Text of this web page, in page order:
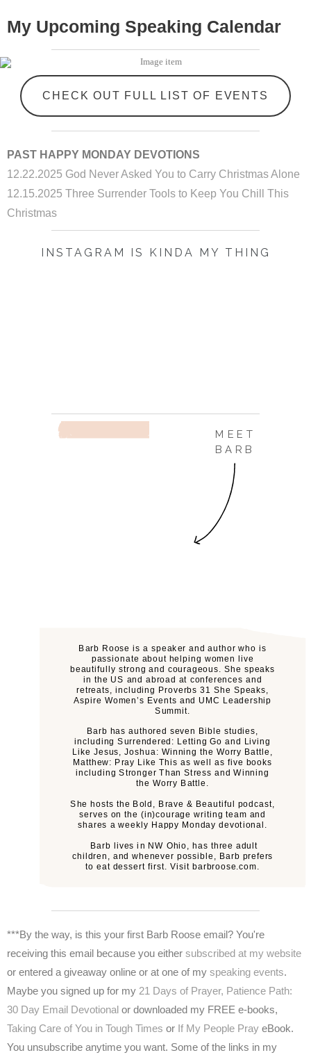
My Upcoming Speaking Calendar
CHECK OUT FULL LIST OF EVENTS
PAST HAPPY MONDAY DEVOTIONS
12.22.2025 God Never Asked You to Carry Christmas Alone
12.15.2025 Three Surrender Tools to Keep You Chill This
Christmas
INSTAGRAM IS KINDA MY THING
MEET
BARB
Barb Roose is a speaker and author who is
passionate about helping women live
beautifully strong and courageous. She speaks
in the US and abroad at conferences and
retreats, including Proverbs 31 She Speaks,
Aspire Women’s Events and UMC Leadership
Summit.
Barb has authored seven Bible studies,
including Surrendered: Letting Go and Living
Like Jesus, Joshua: Winning the Worry Battle,
Matthew: Pray Like This as well as five books
including Stronger Than Stress and Winning
the Worry Battle.
She hosts the Bold, Brave & Beautiful podcast,
serves on the (in)courage writing team and
shares a weekly Happy Monday devotional.
Barb lives in NW Ohio, has three adult
children, and whenever possible, Barb prefers
to eat dessert first. Visit barbroose.com.
***By the way, is this your first Barb Roose email? You're
receiving this email because you either subscribed at my website
or entered a giveaway online or at one of my speaking events.
Maybe you signed up for my 21 Days of Prayer, Patience Path:
30 Day Email Devotional or downloaded my FREE e-books,
Taking Care of You in Tough Times or If My People Pray eBook.
You unsubscribe anytime you want. Some of the links in my